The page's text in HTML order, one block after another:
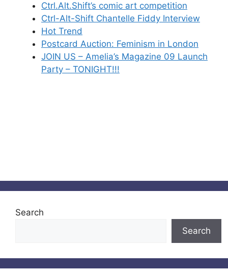
Ctrl.Alt.Shift’s comic art competition
Ctrl-Alt-Shift Chantelle Fiddy Interview
Hot Trend
Postcard Auction: Feminism in London
JOIN US – Amelia’s Magazine 09 Launch
Party – TONIGHT!!!
Search
Search